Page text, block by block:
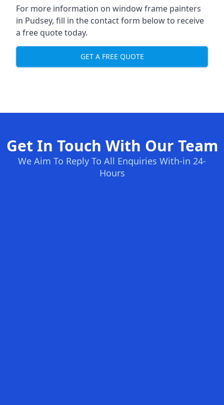
For more information on window frame painters
in Pudsey, fill in the contact form below to receive
a free quote today.
GET A FREE QUOTE
Get In Touch With Our Team
We Aim To Reply To All Enquiries With-in 24-
Hours